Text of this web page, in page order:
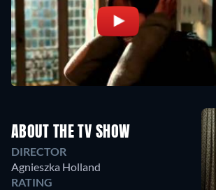
ABOUT THE TV SHOW
DIRECTOR
Agnieszka Holland
RATING